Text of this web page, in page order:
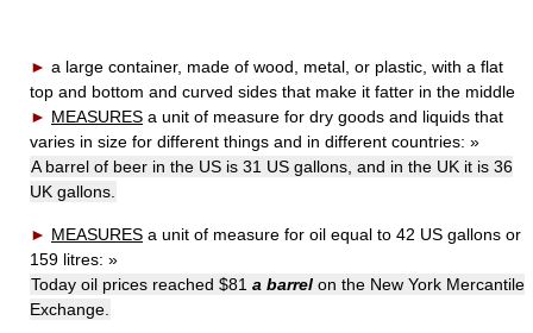
► a large container, made of wood, metal, or plastic, with a flat
top and bottom and curved sides that make it fatter in the middle
► MEASURES a unit of measure for dry goods and liquids that
varies in size for different things and in different countries: »
A barrel of beer in the US is 31 US gallons, and in the UK it is 36
UK gallons.
► MEASURES a unit of measure for oil equal to 42 US gallons or
159 litres: »
Today oil prices reached $81 a barrel on the New York Mercantile
Exchange.